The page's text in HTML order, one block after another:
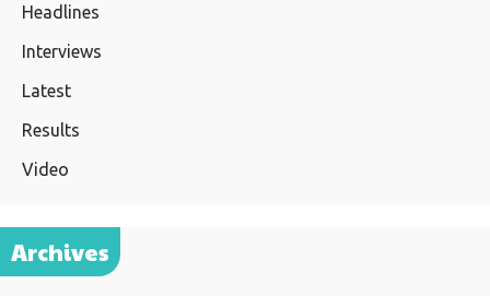
Headlines
Interviews
Latest
Results
Video
Archives